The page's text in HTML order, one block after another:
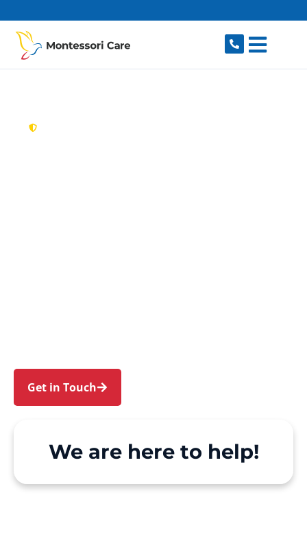
Get in Touch
We are here to help!